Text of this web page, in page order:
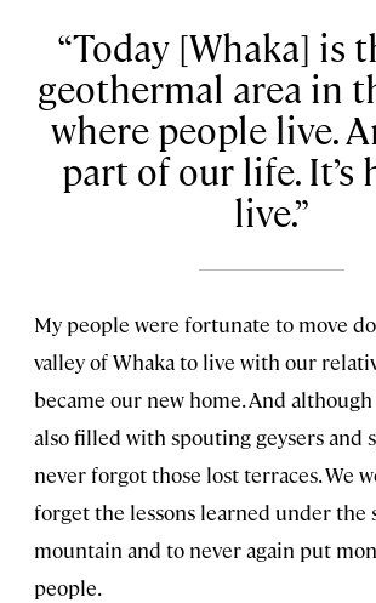
Today [Whaka] is
geothermal area in
where people live.
part of our life. It’s
live.
My people were fortunate to move
valley of Whaka to live with our
became our new home. And
also filled with spouting geysers and
never forgot those lost terraces. We
forget the lessons learned under the
mountain and to never again put
people.